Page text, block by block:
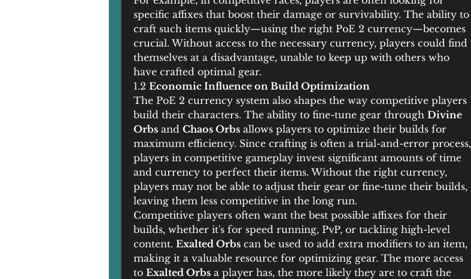
specific affixes that boost their damage or survivability. The ability to
craft such items quickly—using the right PoE 2 currency—becomes
crucial. Without access to the necessary currency, players could find
themselves at a disadvantage, unable to keep up with others who
have crafted optimal gear.
1.2 Economic Influence on Build Optimization
The PoE 2 currency system also shapes the way competitive players
build their characters. The ability to fine-tune gear through Divine
Orbs and Chaos Orbs allows players to optimize their builds for
maximum efficiency. Since crafting is often a trial-and-error process,
players in competitive gameplay invest significant amounts of time
and currency to perfect their items. Without the right currency,
players may not be able to adjust their gear or fine-tune their builds,
leaving them less competitive in the long run.
Competitive players often want the best possible affixes for their
builds, whether it's for speed running, PvP, or tackling high-level
content. Exalted Orbs can be used to add extra modifiers to an item,
making it a valuable resource for optimizing gear. The more access
to Exalted Orbs a player has, the more likely they are to craft the